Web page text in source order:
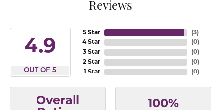
Reviews
4.9
OUT OF 5
5 Star
4 Star
3 Star
2 Star
1 Star
(3)
(0)
(0)
(0)
(0)
Overall
100%